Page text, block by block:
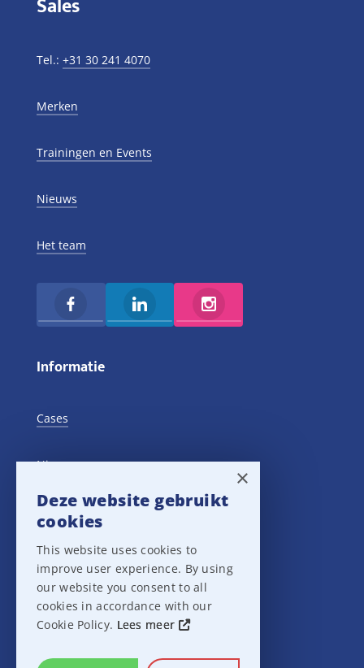
Sales
Tel.: +31 30 241 4070
Merken
Trainingen en Events
Nieuws
Het team
Informatie
Cases
Nieuws
Training Events
Privacy verklaring
Disclaimer
×
Deze website gebruikt
cookies
This website uses cookies to
improve user experience. By using
our website you consent to all
cookies in accordance with our
Cookie Policy. Lees meer